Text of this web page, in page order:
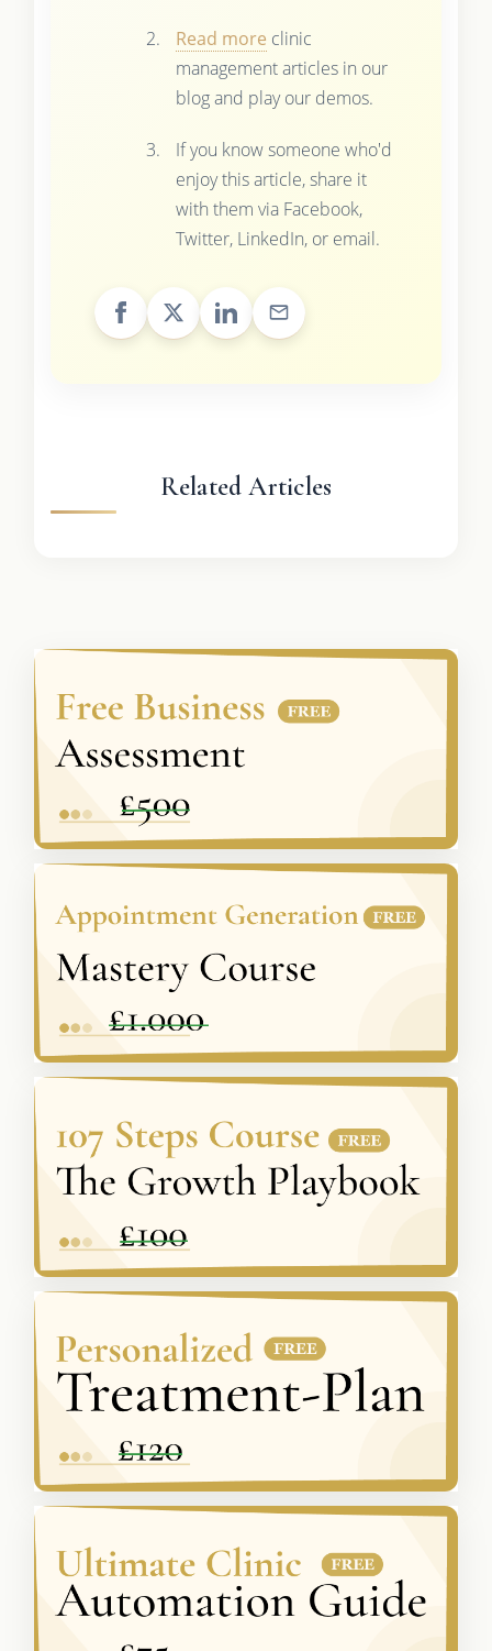
Read more clinic
management articles in our
blog and play our demos.
If you know someone who'd
enjoy this article, share it
with them via Facebook,
Twitter, LinkedIn, or email.
Related Articles